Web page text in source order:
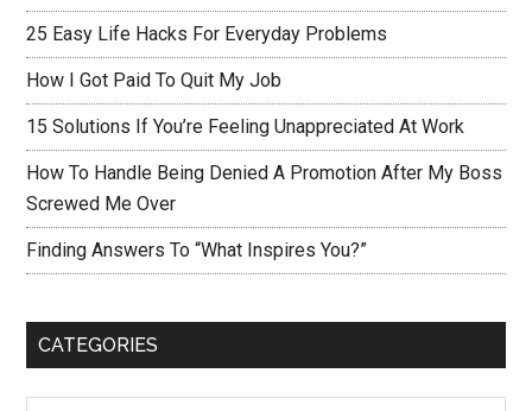
25 Easy Life Hacks For Everyday Problems
How I Got Paid To Quit My Job
15 Solutions If You’re Feeling Unappreciated At Work
How To Handle Being Denied A Promotion After My Boss
Screwed Me Over
Finding Answers To “What Inspires You?”
CATEGORIES